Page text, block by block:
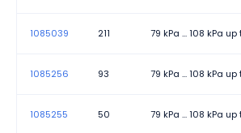
Permissible humidity (storage/transport)
1085039 211 79 kPa ... 108 kPa
1085256 93 79 kPa ... 108 kPa
1085255 50 79 kPa ... 108 kPa